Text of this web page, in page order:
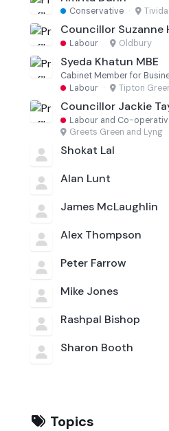
Conservative ·
Councillor Suzanne
Labour · Oldbury
Syeda Khatun MBE
Cabinet Member for
Labour · Tipton
Councillor Jackie
Labour and Co-
Greets Green and Lyng
Shokat Lal
Alan Lunt
James McLaughlin
Alex Thompson
Peter Farrow
Mike Jones
Rashpal Bishop
Sharon Booth
Topics